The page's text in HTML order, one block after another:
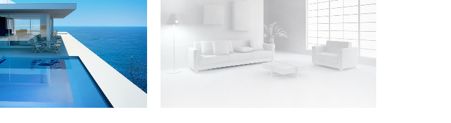
ZOOM VIEW